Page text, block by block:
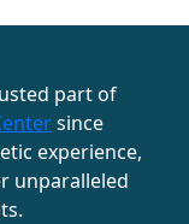
part of
since
experience,
unparalleled